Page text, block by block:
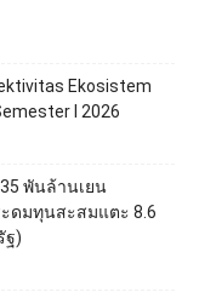
Ekosistem
I 2026
พันล้านเยน
ดมทุนสะสมแตะ 8.6
ฐ)